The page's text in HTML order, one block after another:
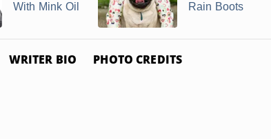
With Mink Oil
Rain Boots
WRITER BIO PHOTO CREDITS